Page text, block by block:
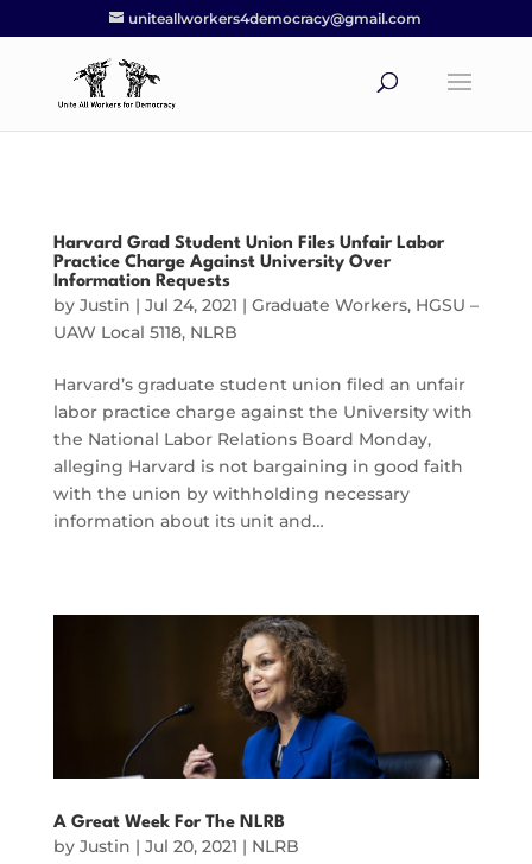
uniteallworkers4democracy@gmail.com
Harvard Grad Student Union Files Unfair Labor
Practice Charge Against University Over
Information Requests
by Justin | Jul 24, 2021 | Graduate Workers, HGSU –
UAW Local 5118, NLRB
Harvard’s graduate student union filed an unfair
labor practice charge against the University with
the National Labor Relations Board Monday,
alleging Harvard is not bargaining in good faith
with the union by withholding necessary
information about its unit and…
A Great Week For The NLRB
by Justin | Jul 20, 2021 | NLRB